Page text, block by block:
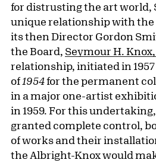
for distrusting the art world,
unique relationship with
its then Director Gordon
the Board, Seymour H.
relationship, initiated in
of1954for the permanent
in a major one-artist
in 1959. For this
granted complete control,
of works and their
the Albright-Knox would